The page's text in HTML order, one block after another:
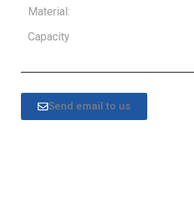
Material:
Capacity
Send email to us